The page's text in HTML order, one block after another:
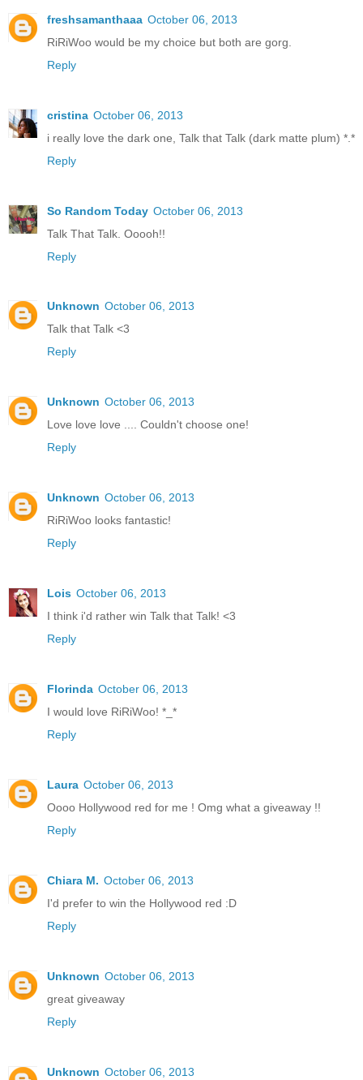
freshsamanthaaa October 06, 2013
RiRiWoo would be my choice but both are gorg.
Reply
cristina October 06, 2013
i really love the dark one, Talk that Talk (dark matte plum) *.*
Reply
So Random Today October 06, 2013
Talk That Talk. Ooooh!!
Reply
Unknown October 06, 2013
Talk that Talk <3
Reply
Unknown October 06, 2013
Love love love .... Couldn't choose one!
Reply
Unknown October 06, 2013
RiRiWoo looks fantastic!
Reply
Lois October 06, 2013
I think i'd rather win Talk that Talk! <3
Reply
Florinda October 06, 2013
I would love RiRiWoo! *_*
Reply
Laura October 06, 2013
Oooo Hollywood red for me ! Omg what a giveaway !!
Reply
Chiara M. October 06, 2013
I'd prefer to win the Hollywood red :D
Reply
Unknown October 06, 2013
great giveaway
Reply
Unknown October 06, 2013